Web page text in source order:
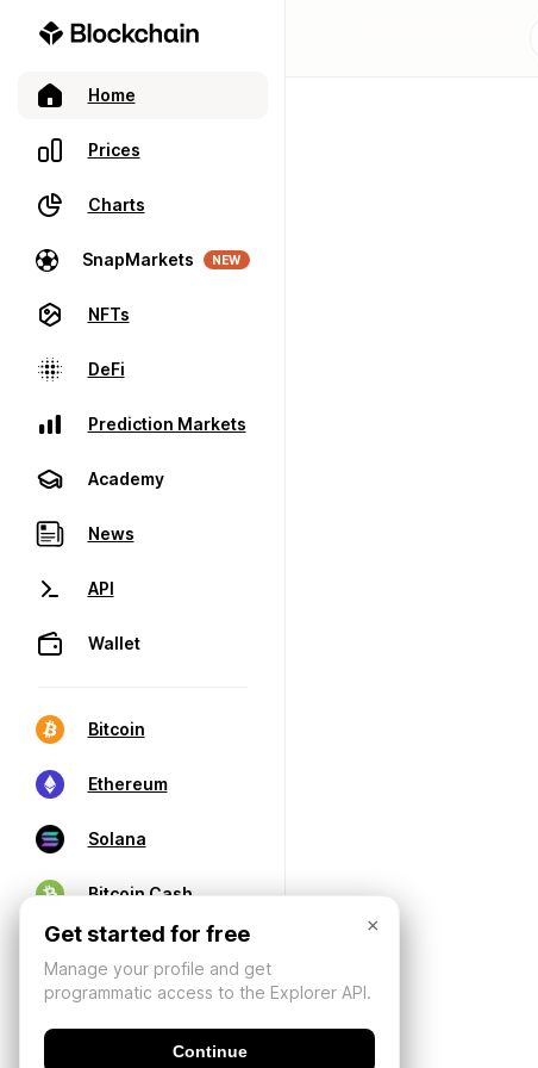
Home
Prices
Charts
SnapMarkets NEW
NFTs
DeFi
Prediction Markets
Academy
News
API
Wallet
Bitcoin
Ethereum
Solana
Bitcoin Cash
×
Get started for free
Manage your profile and get
programmatic access to the Explorer API.
Continue